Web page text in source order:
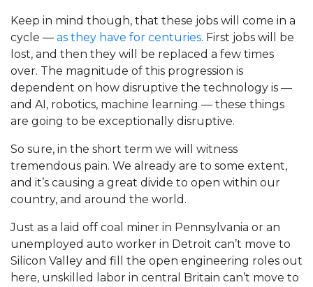
Keep in mind though, that these jobs will come in a
cycle — as they have for centuries. First jobs will be
lost, and then they will be replaced a few times
over. The magnitude of this progression is
dependent on how disruptive the technology is —
and AI, robotics, machine learning — these things
are going to be exceptionally disruptive.
So sure, in the short term we will witness
tremendous pain. We already are to some extent,
and it’s causing a great divide to open within our
country, and around the world.
Just as a laid off coal miner in Pennsylvania or an
unemployed auto worker in Detroit can’t move to
Silicon Valley and fill the open engineering roles out
here, unskilled labor in central Britain can’t move to